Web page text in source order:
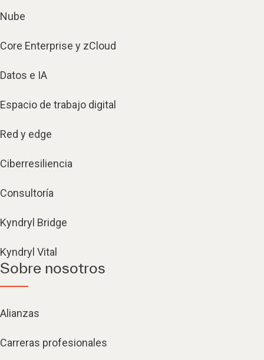
Nube
Core Enterprise y zCloud
Datos e IA
Espacio de trabajo digital
Red y edge
Ciberresiliencia
Consultoría
Kyndryl Bridge
Kyndryl Vital
Sobre nosotros
Alianzas
Carreras profesionales